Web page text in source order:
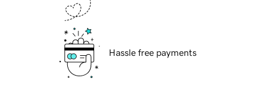
Hassle free payments